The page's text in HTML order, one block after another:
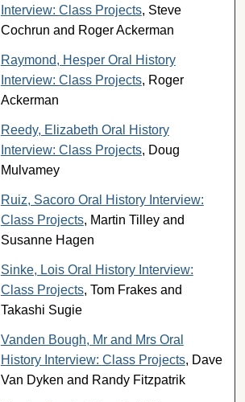
Interview: Class Projects, Steve
Cochrun and Roger Ackerman
Raymond, Hesper Oral History
Interview: Class Projects, Roger
Ackerman
Reedy, Elizabeth Oral History
Interview: Class Projects, Doug
Mulvamey
Ruiz, Sacoro Oral History Interview:
Class Projects, Martin Tilley and
Susanne Hagen
Sinke, Lois Oral History Interview:
Class Projects, Tom Frakes and
Takashi Sugie
Vanden Bough, Mr and Mrs Oral
History Interview: Class Projects, Dave
Van Dyken and Randy Fitzpatrik